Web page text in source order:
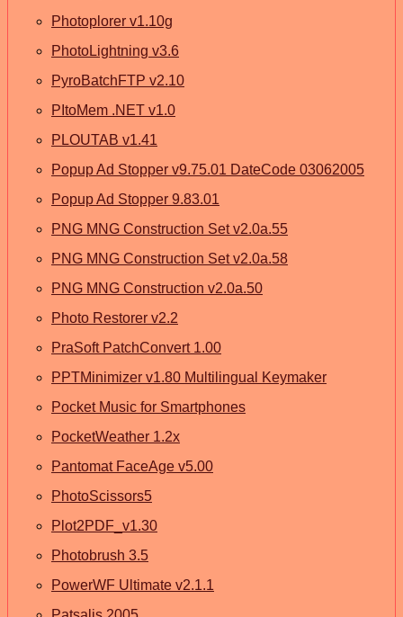
Photoplorer v1.10g
PhotoLightning v3.6
PyroBatchFTP v2.10
PItoMem .NET v1.0
PLOUTAB v1.41
Popup Ad Stopper v9.75.01 DateCode 03062005
Popup Ad Stopper 9.83.01
PNG MNG Construction Set v2.0a.55
PNG MNG Construction Set v2.0a.58
PNG MNG Construction v2.0a.50
Photo Restorer v2.2
PraSoft PatchConvert 1.00
PPTMinimizer v1.80 Multilingual Keymaker
Pocket Music for Smartphones
PocketWeather 1.2x
Pantomat FaceAge v5.00
PhotoScissors5
Plot2PDF_v1.30
Photobrush 3.5
PowerWF Ultimate v2.1.1